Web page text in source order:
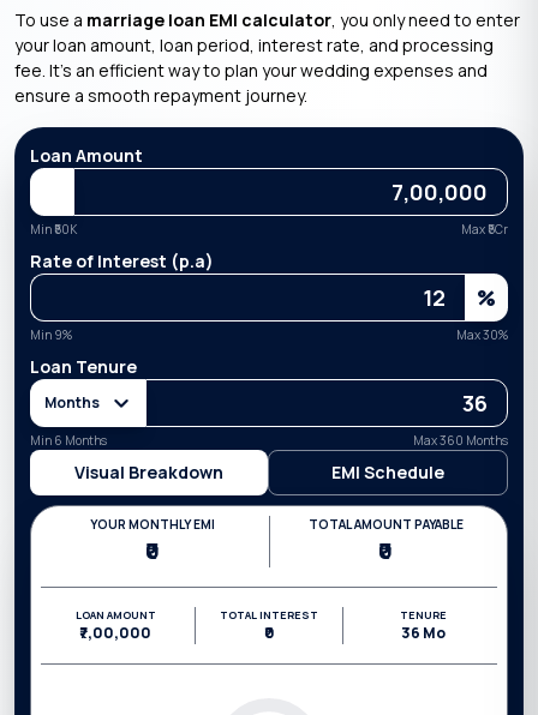
To use a marriage loan EMI calculator, you only need to enter
your loan amount, loan period, interest rate, and processing
fee. It’s an efficient way to plan your wedding expenses and
ensure a smooth repayment journey.
Loan Amount
Min ₹ 50K Max ₹ 5Cr
Rate of Interest (p.a)
%
Min 9% Max30%
Loan Tenure
Months
Min 6 Months Max 360 Months
Visual Breakdown EMI Schedule
YOUR MONTHLY EMI
₹0
TOTAL AMOUNT PAYABLE
₹0
LOAN AMOUNT
₹7,00,000
TOTAL INTEREST
₹0
TENURE
36 Mo